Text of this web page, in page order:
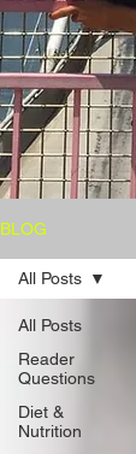
BLOG
All Posts
Reader
Questions
Diet &
Nutrition
All Posts